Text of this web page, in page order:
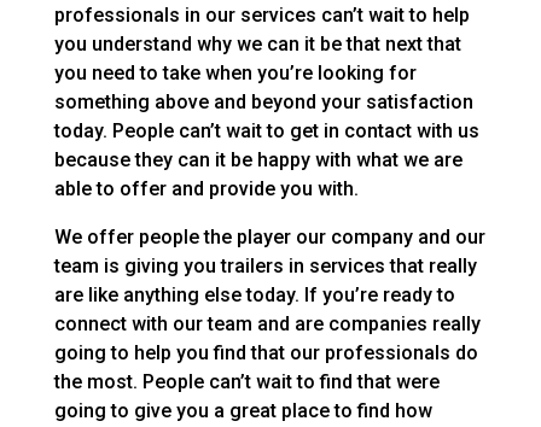
professionals in our services can’t wait to help
you understand why we can it be that next that
you need to take when you’re looking for
something above and beyond your satisfaction
today. People can’t wait to get in contact with us
because they can it be happy with what we are
able to offer and provide you with.
We offer people the player our company and our
team is giving you trailers in services that really
are like anything else today. If you’re ready to
connect with our team and are companies really
going to help you find that our professionals do
the most. People can’t wait to find that were
going to give you a great place to find how